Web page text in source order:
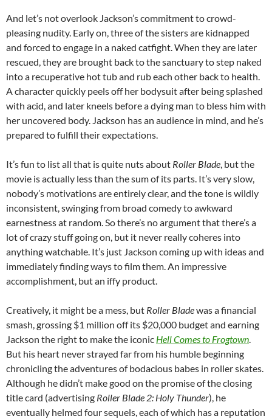
And let’s not overlook Jackson’s commitment to crowd-
pleasing nudity. Early on, three of the sisters are kidnapped
and forced to engage in a naked catfight. When they are later
rescued, they are brought back to the sanctuary to step naked
into a recuperative hot tub and rub each other back to health.
A character quickly peels off her bodysuit after being splashed
with acid, and later kneels before a dying man to bless him with
her uncovered body. Jackson has an audience in mind, and he’s
prepared to fulfill their expectations.
It’s fun to list all that is quite nuts about Roller Blade , but the
movie is actually less than the sum of its parts. It’s very slow,
nobody’s motivations are entirely clear, and the tone is wildly
inconsistent, swinging from broad comedy to awkward
earnestness at random. So there’s no argument that there’s a
lot of crazy stuff going on, but it never really coheres into
anything watchable. It’s just Jackson coming up with ideas and
immediately finding ways to film them. An impressive
accomplishment, but an iffy product.
Creatively, it might be a mess, but Roller Bladewas a financial
smash, grossing $1 million off its $20,000 budget and earning
Jackson the right to make the iconic Hell Comes to Frogtown
But his heart never strayed far from his humble beginning
chronicling the adventures of bodacious babes in roller skates.
Although he didn’t make good on the promise of the closing
title card (advertising Roller Blade 2: Holy Thunder), he
eventually helmed four sequels, each of which has a reputation